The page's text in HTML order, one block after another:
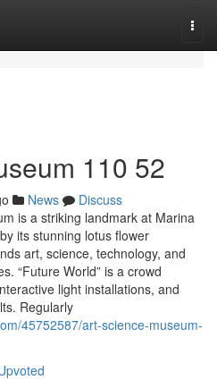
110 52
News
Discuss
is a striking landmark at Marina
its stunning lotus flower
art, science, technology, and
“Future World” is a crowd
light installations, and
Regularly
45752587/art-science-museum-